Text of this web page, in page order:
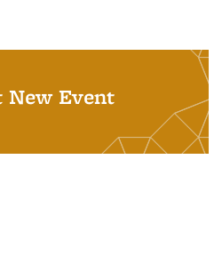
New Event
external)
is external)